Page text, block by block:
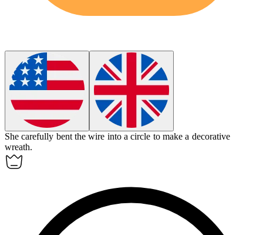
She carefully bent the wire into a circle to make a decorative
wreath.